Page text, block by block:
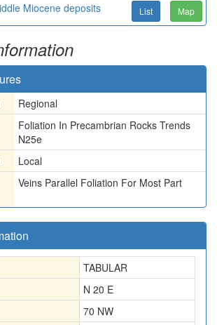
Miocene deposits List Map
Regional
Foliation In Precambrian Rocks Trends
N25e
Local
Veins Parallel Foliation For Most Part
TABULAR
N 20 E
70 NW